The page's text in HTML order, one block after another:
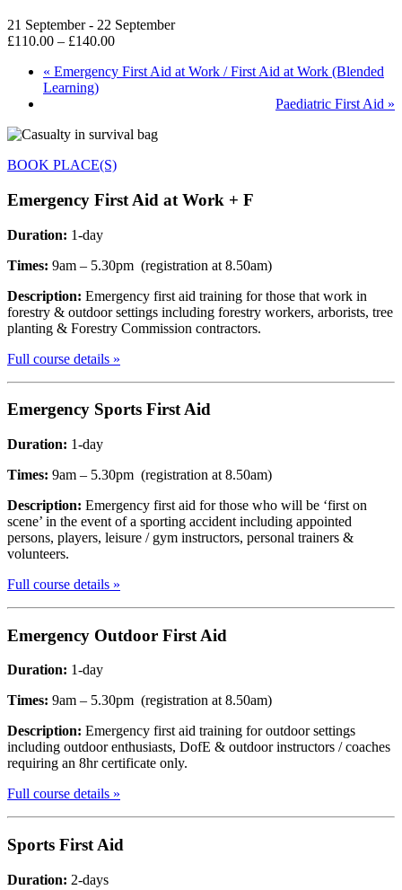
21 September- 22 September
£110.00 – £140.00
« Emergency First Aid at Work / First Aid at Work (Blended
Learning)
Paediatric First Aid »
BOOK PLACE(S)
Emergency First Aid at Work + F
Duration: 1-day
Times: 9am – 5.30pm (registration at 8.50am)
Description: Emergency first aid training for those that work in
forestry & outdoor settings including forestry workers, arborists, tree
planting & Forestry Commission contractors.
Full course details »
Emergency Sports First Aid
Duration: 1-day
Times: 9am – 5.30pm (registration at 8.50am)
Description: Emergency first aid for those who will be ‘first on
scene’ in the event of a sporting accident including appointed
persons, players, leisure / gym instructors, personal trainers &
volunteers.
Full course details »
Emergency Outdoor First Aid
Duration: 1-day
Times: 9am – 5.30pm (registration at 8.50am)
Description: Emergency first aid training for outdoor settings
including outdoor enthusiasts, DofE & outdoor instructors / coaches
requiring an 8hr certificate only.
Full course details »
Sports First Aid
Duration: 2-days